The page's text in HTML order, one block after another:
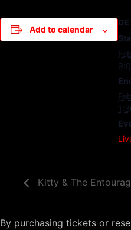
Add to calendar
Kitty & The
By purchasing tickets or